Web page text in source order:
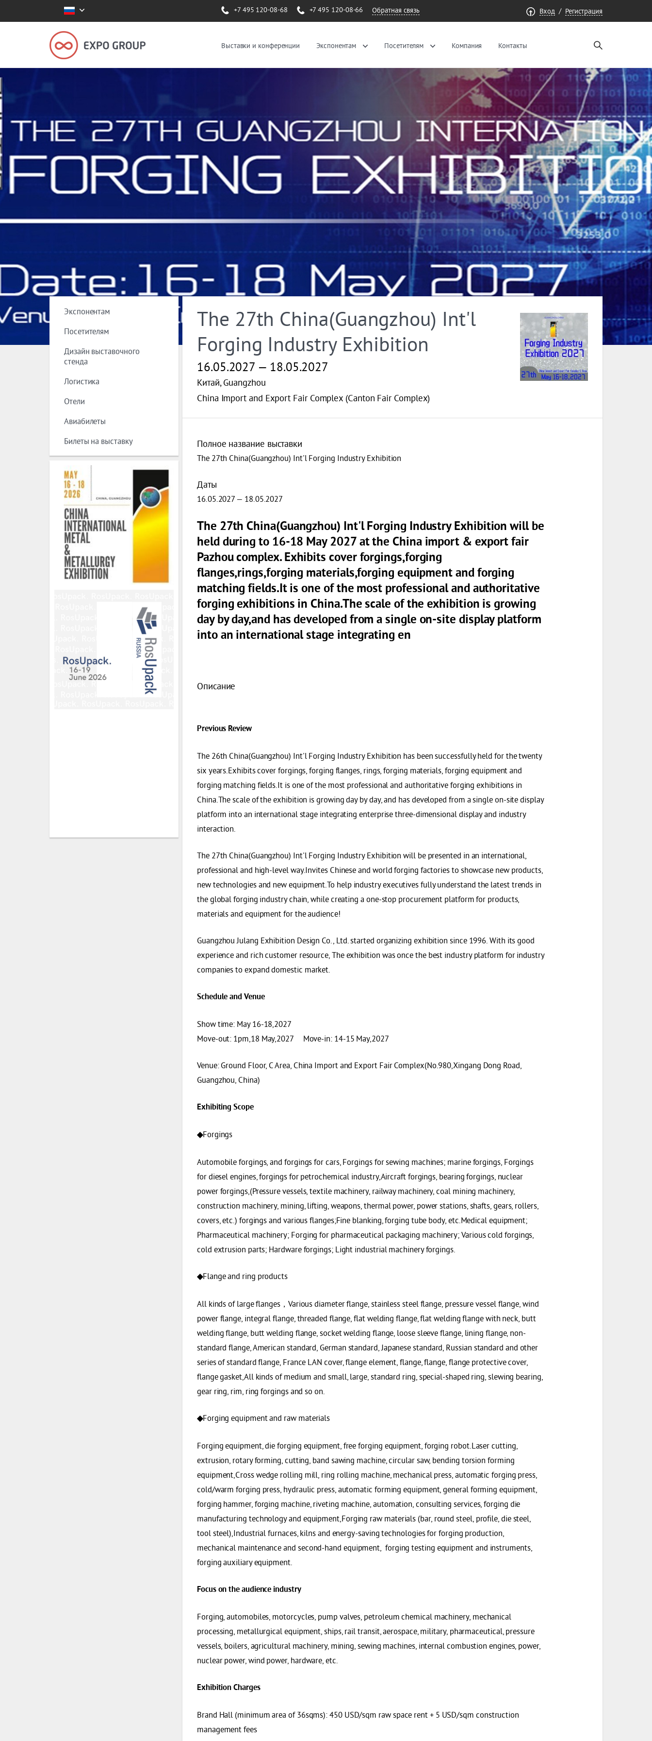
+7 495 120-08-68 +7 495 120-08-66 Обратная связь Вход / Регистрация
Выставки и конференции Экспонентам Посетителям Компания Контакты
Экспонентам
Посетителям
Дизайн выставочного
стенда
Логистика
Отели
Авиабилеты
Билеты на выставку
The 27th China(Guangzhou) Int'l
Forging Industry Exhibition
16.05.2027 — 18.05.2027
Китай, Guangzhou
China Import and Export Fair Complex (Canton Fair Complex)
Полное название выставки
The 27th China(Guangzhou) Int'l Forging Industry Exhibition
Даты
16.05.2027 — 18.05.2027
The 27th China(Guangzhou) Int'l Forging Industry Exhibition will be
held during to 16-18 May 2027 at the China import & export fair
Pazhou complex. Exhibits cover forgings,forging
flanges,rings,forging materials,forging equipment and forging
matching fields.It is one of the most professional and authoritative
forging exhibitions in China.The scale of the exhibition is growing
day by day,and has developed from a single on-site display platform
into an international stage integrating en
Описание
Previous Review
The 26th China(Guangzhou) Int'l Forging Industry Exhibition has been successfully held for the twenty
six years.Exhibits cover forgings, forging flanges, rings, forging materials, forging equipment and
forging matching fields.It is one of the most professional and authoritative forging exhibitions in
China.The scale of the exhibition is growing day by day, and has developed from a single on-site display
platform into an international stage integrating enterprise three-dimensional display and industry
interaction.
The 27th China(Guangzhou) Int'l Forging Industry Exhibition will be presented in an international,
professional and high-level way.Invites Chinese and world forging factories to showcase new products,
new technologies and new equipment.To help industry executives fully understand the latest trends in
the global forging industry chain, while creating a one-stop procurement platform for products,
materials and equipment for the audience!
Guangzhou Julang Exhibition Design Co., Ltd. started organizing exhibition since 1996. With its good
experience and rich customer resource, The exhibition was once the best industry platform for industry
companies to expand domestic market.
Schedule andVenue
Show time: May 16-18,2027
Move-out: 1pm,18 May,2027 Move-in: 14-15 May,2027
Venue: Ground Floor, C Area, China Import and Export Fair Complex(No.980,Xingang Dong Road,
Guangzhou, China)
Exhibiting Scope
◆Forgings
Automobile forgings, and forgings for cars, Forgings for sewing machines; marine forgings, Forgings
for diesel engines, forgings for petrochemical industry,Aircraft forgings, bearing forgings, nuclear
power forgings,(Pressure vessels, textile machinery, railway machinery, coal mining machinery,
construction machinery, mining, lifting, weapons, thermal power, power stations, shafts, gears, rollers,
covers, etc.) forgings and various flanges;Fine blanking, forging tube body, etc.Medical equipment;
Pharmaceutical machinery; Forging for pharmaceutical packaging machinery; Various cold forgings,
cold extrusion parts; Hardware forgings; Light industrial machinery forgings.
◆Flange and ring products
All kinds of large flanges，Various diameter flange, stainless steel flange, pressure vessel flange, wind
power flange, integral flange, threaded flange, flat welding flange, flat welding flange with neck, butt
welding flange, butt welding flange, socket welding flange, loose sleeve flange, lining flange, non-
standard flange, American standard, German standard, Japanese standard, Russian standard and other
series of standard flange, France LAN cover, flange element, flange, flange, flange protective cover,
flange gasket,All kinds of medium and small, large, standard ring, special-shaped ring, slewing bearing,
gear ring, rim, ring forgings and so on.
◆Forging equipment and raw materials
Forging equipment, die forging equipment, free forging equipment, forging robot.Laser cutting,
extrusion, rotary forming, cutting, band sawing machine, circular saw, bending torsion forming
equipment,Cross wedge rolling mill, ring rolling machine, mechanical press, automatic forging press,
cold/warm forging press, hydraulic press, automatic forming equipment, general forming equipment,
forging hammer, forging machine, riveting machine, automation, consulting services, forging die
manufacturing technology and equipment,Forging raw materials (bar, round steel, profile, die steel,
tool steel),Industrial furnaces, kilns and energy-saving technologies for forging production,
mechanical maintenance and second-hand equipment, forging testing equipment and instruments,
forging auxiliary equipment.
Focus on the audience industry
Forging, automobiles, motorcycles, pump valves, petroleum chemical machinery, mechanical
processing, metallurgical equipment, ships, rail transit, aerospace, military, pharmaceutical, pressure
vessels, boilers, agricultural machinery, mining, sewing machines, internal combustion engines, power,
nuclear power, wind power, hardware, etc.
ExhibitionCharges
Brand Hall (minimum area of 36sqms): 450 USD/sqm raw space rent + 5 USD/sqm construction
management fees